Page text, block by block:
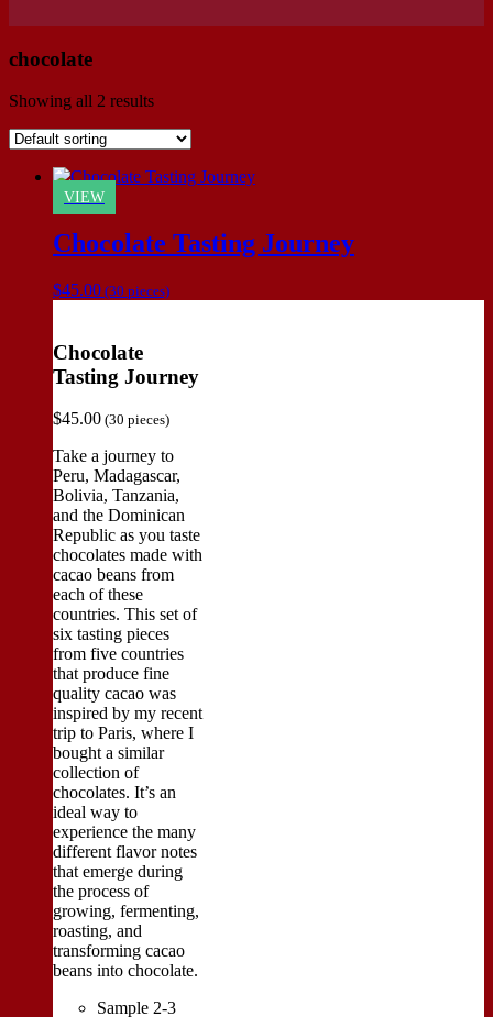
chocolate
Showing all 2 results
VIEW
Chocolate Tasting Journey
$45.00 (30 pieces)
Chocolate
Tasting Journey
$45.00 (30 pieces)
Take a journey to
Peru, Madagascar,
Bolivia, Tanzania,
and the Dominican
Republic as you taste
chocolates made with
cacao beans from
each of these
countries. This set of
six tasting pieces
from five countries
that produce fine
quality cacao was
inspired by my recent
trip to Paris, where I
bought a similar
collection of
chocolates. It’s an
ideal way to
experience the many
different flavor notes
that emerge during
the process of
growing, fermenting,
roasting, and
transforming cacao
beans into chocolate.
Sample 2-3